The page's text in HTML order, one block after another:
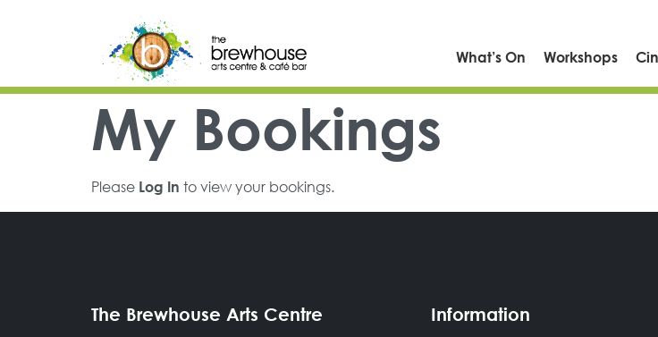
Top Navigation
Main Navigation What’s On Workshops
My Bookings
Please Log In to view your bookings.
The Brewhouse Arts Centre Information